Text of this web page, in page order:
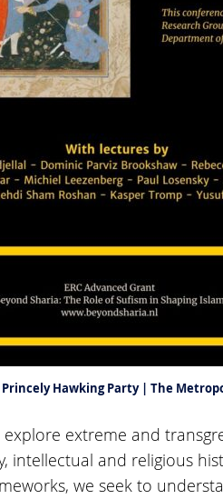
Hawking Party | The
extreme and
intellectual and religious
we seek to